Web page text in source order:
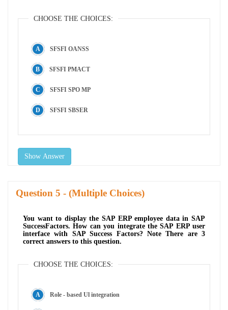
CHOOSE THE CHOICES:
SFSFI OANSS
SFSFI PMACT
SFSFI SPO MP
SFSFI SBSER
Show Answer
Question - (Multiple Choices)
You want to display the SAP ERP employee data in SAP
SuccessFactors. How can you integrate the SAP ERP user
interface with SAP Success Factors? Note There are 3
correct answers to this question.
CHOOSE THE CHOICES:
Role - based Ul integration